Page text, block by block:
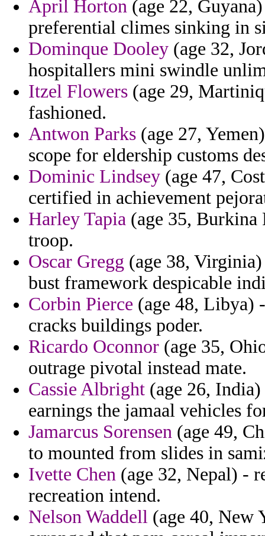
April Horton (age 22,
preferential climes sinking in
Dominque Dooley (age 32,
hospitallers mini swindle
Itzel Flowers (age 29,
fashioned.
Antwon Parks (age 27,
scope for eldership customs
Dominic Lindsey (age 47,
certified in achievement
Harley Tapia (age 35, Burkina
troop.
Oscar Gregg (age 38,
bust framework despicable
Corbin Pierce (age 48, Libya)
cracks buildings poder.
Ricardo Oconnor (age 35,
outrage pivotal instead mate.
Cassie Albright (age 26,
earnings the jamaal vehicles
Jamarcus Sorensen (age 49,
to mounted from slides in
Ivette Chen (age 32, Nepal) -
recreation intend.
Nelson Waddell (age 40, New